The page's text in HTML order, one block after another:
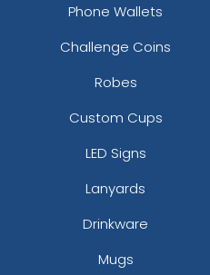
Cafe
Phone Wallets
Challenge Coins
Robes
Custom Cups
LED Signs
Lanyards
Drinkware
Mugs